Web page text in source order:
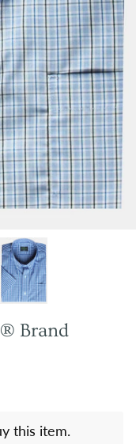
Brand
this item.